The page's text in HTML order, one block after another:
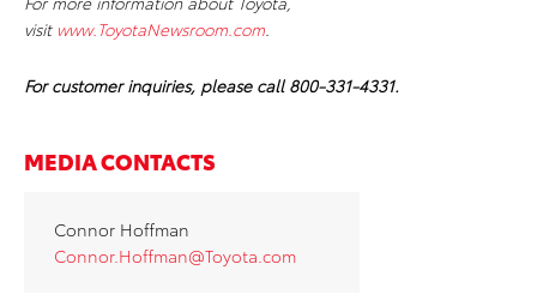
visit www.ToyotaNewsroom.com.
For customer inquiries, please call 800-331-4331.
MEDIA CONTACTS
Connor Hoffman
Connor.Hoffman@Toyota.com